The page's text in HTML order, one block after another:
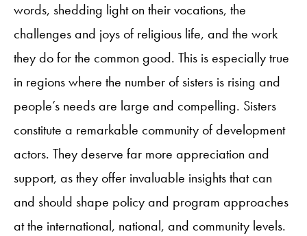
words, shedding light on their vocations, the
challenges and joys of religious life, and the work
they do for the common good. This is especially true
in regions where the number of sisters is rising and
people’s needs are large and compelling. Sisters
constitute a remarkable community of development
actors. They deserve far more appreciation and
support, as they offer invaluable insights that can
and should shape policy and program approaches
at the international, national, and community levels.